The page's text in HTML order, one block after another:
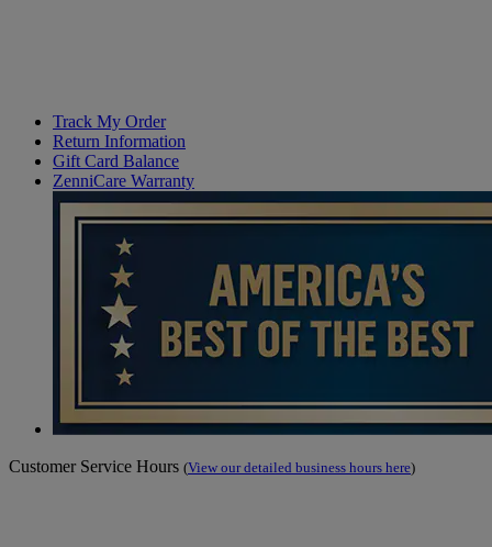
Track My Order
Return Information
Gift Card Balance
ZenniCare Warranty
Customer Service Hours (View our detailed business hours here)